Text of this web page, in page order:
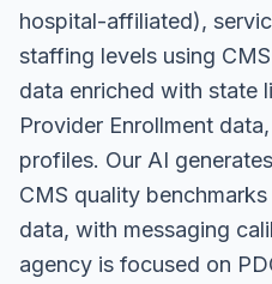
hospital-affiliated),
staffing levels using
data enriched with state
Provider Enrollment
profiles. Our AI
CMS quality
data, with messaging
agency is focused on